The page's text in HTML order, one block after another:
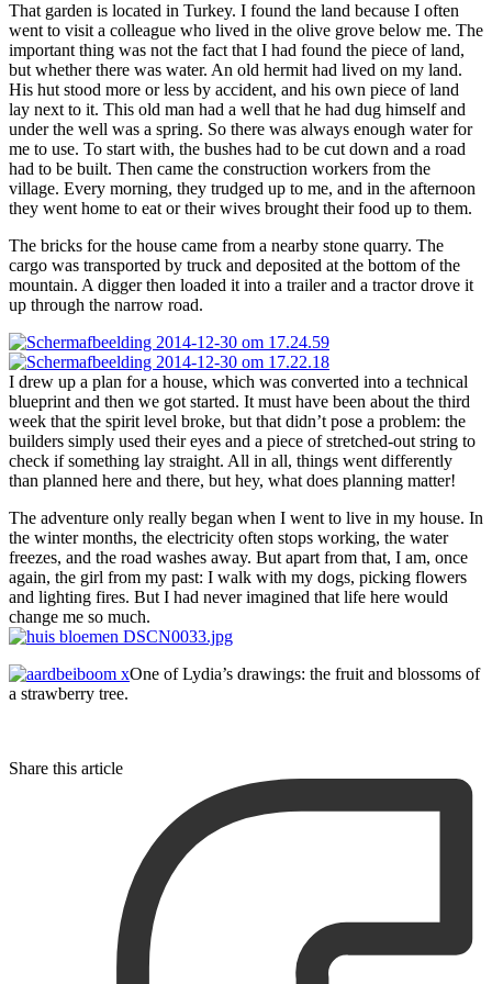
That garden is located in Turkey. I found the land because I often
went to visit a colleague who lived in the olive grove below me. The
important thing was not the fact that I had found the piece of land,
but whether there was water. An old hermit had lived on my land.
His hut stood more or less by accident, and his own piece of land
lay next to it. This old man had a well that he had dug himself and
under the well was a spring. So there was always enough water for
me to use. To start with, the bushes had to be cut down and a road
had to be built. Then came the construction workers from the
village. Every morning, they trudged up to me, and in the afternoon
they went home to eat or their wives brought their food up to them.
The bricks for the house came from a nearby stone quarry. The
cargo was transported by truck and deposited at the bottom of the
mountain. A digger then loaded it into a trailer and a tractor drove it
up through the narrow road.
I drew up a plan for a house, which was converted into a technical
blueprint and then we got started. It must have been about the third
week that the spirit level broke, but that didn’t pose a problem: the
builders simply used their eyes and a piece of stretched-out string to
check if something lay straight. All in all, things went differently
than planned here and there, but hey, what does planning matter!
The adventure only really began when I went to live in my house. In
the winter months, the electricity often stops working, the water
freezes, and the road washes away. But apart from that, I am, once
again, the girl from my past: I walk with my dogs, picking flowers
and lighting fires. But I had never imagined that life here would
change me so much.
One of Lydia’s drawings: the fruit and blossoms of
a strawberry tree.
Share this article